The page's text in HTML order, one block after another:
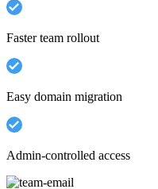
Faster team rollout
Easy domain migration
Admin-controlled access